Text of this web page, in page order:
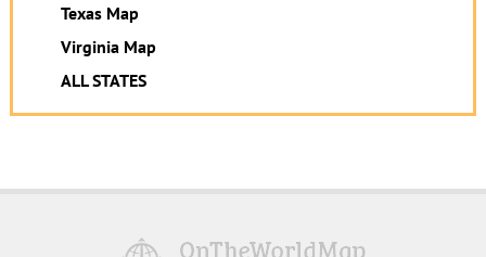
Texas Map
Virginia Map
ALL STATES